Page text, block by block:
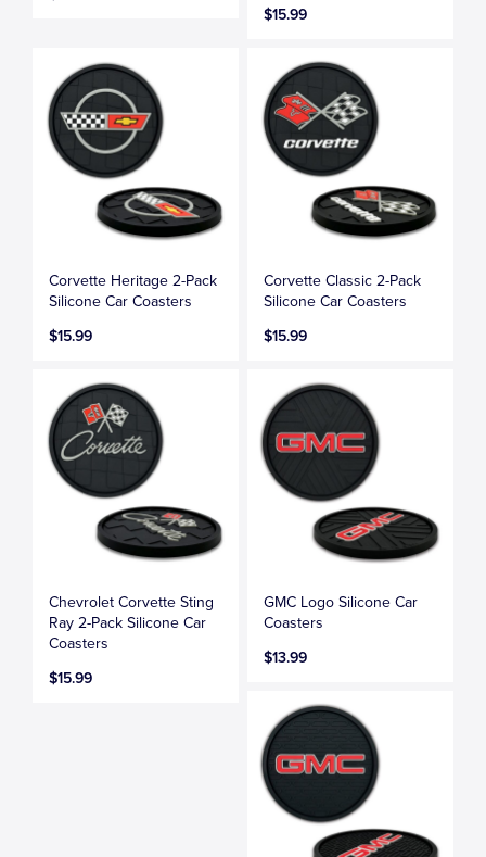
$15.99
Corvette Heritage 2-Pack
Silicone Car Coasters
$15.99
Corvette Classic 2-Pack
Silicone Car Coasters
$15.99
Chevrolet Corvette Sting
Ray 2-Pack Silicone Car
Coasters
$15.99
GMC Logo Silicone Car
Coasters
$13.99